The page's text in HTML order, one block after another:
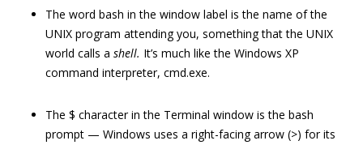
The word bash in the window label is the name of the
UNIX program attending you, something that the UNIX
world calls a shell. It’s much like the Windows XP
command interpreter, cmd.exe.
The $ character in the Terminal window is the bash
prompt — Windows uses a right-facing arrow (>) for its